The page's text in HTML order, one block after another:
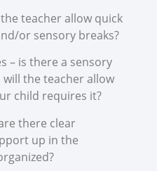
teacher allow quick
or sensory breaks?
– is there a sensory
the teacher allow
child requires it?
there clear
up in the